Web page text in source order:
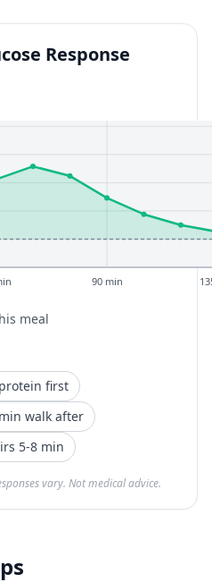
Response
90 min
meal
first
walk after
5-8 min
vary. Not medical advice.